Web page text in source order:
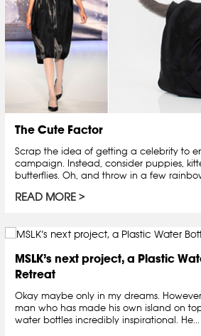
The Cute Factor
Scrap the idea of getting a celebrity to
campaign. Instead, consider puppies,
butterflies. Oh, and throw in a few
READ MORE
MSLK’s next project, a Plastic
Retreat
Okay maybe only in my dreams.
man who has made his own island on
water bottles incredibly inspirational. He...